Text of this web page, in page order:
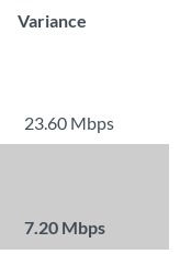
Variance
23.60 Mbps
7.20 Mbps